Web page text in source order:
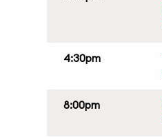
4:30pm
8:00pm